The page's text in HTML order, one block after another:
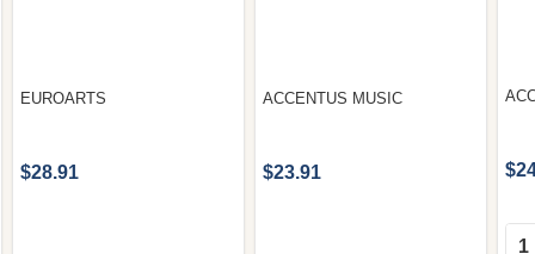
EUROARTS
$28.91
ACCENTUS MUSIC
$23.91